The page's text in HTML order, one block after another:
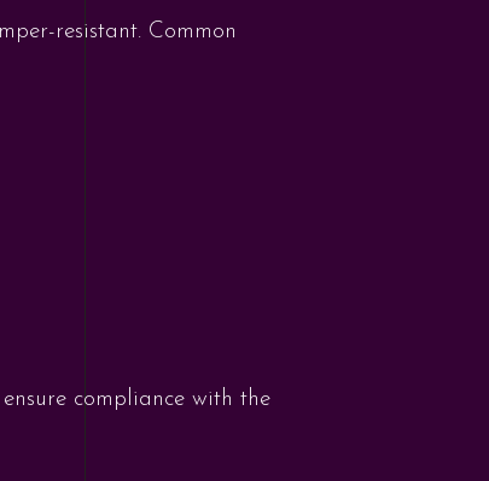
resistant. Common
compliance with the